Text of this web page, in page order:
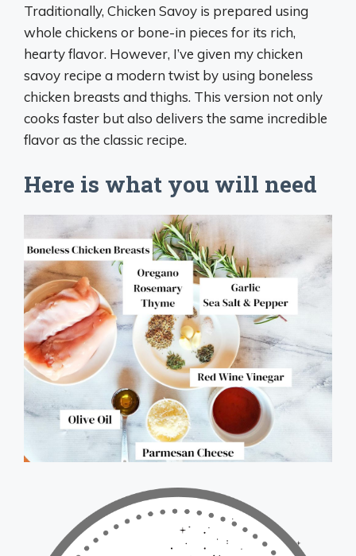
Traditionally, Chicken Savoy is prepared using
whole chickens or bone-in pieces for its rich,
hearty flavor. However, I’ve given my chicken
savoy recipe a modern twist by using boneless
chicken breasts and thighs. This version not only
cooks faster but also delivers the same incredible
flavor as the classic recipe.
Here is what you will need